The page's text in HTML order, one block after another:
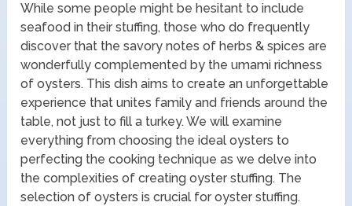
While some people might be hesitant to include
seafood in their stuffing, those who do frequently
discover that the savory notes of herbs & spices are
wonderfully complemented by the umami richness
of oysters. This dish aims to create an unforgettable
experience that unites family and friends around the
table, not just to fill a turkey. We will examine
everything from choosing the ideal oysters to
perfecting the cooking technique as we delve into
the complexities of creating oyster stuffing. The
selection of oysters is crucial for oyster stuffing.